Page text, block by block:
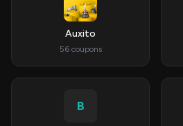
Auxito
56 coupons
B